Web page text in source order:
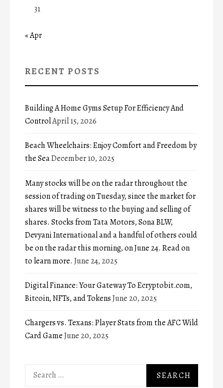
31
« Apr
RECENT POSTS
Building A Home Gyms Setup For Efficiency And
ControlApril 15, 2026
Beach Wheelchairs: Enjoy Comfort and Freedom by
the SeaDecember 10, 2025
Many stocks will be on the radar throughout the
session of trading on Tuesday, since the market for
shares will be witness to the buying and selling of
shares. Stocks from Tata Motors, Sona BLW,
Devyani International and a handful of others could
be on the radar this morning, on June 24. Read on
to learn more. June 24, 2025
Digital Finance: Your Gateway To Ecryptobit.com,
Bitcoin, NFTs, and TokensJune 20, 2025
Chargers vs. Texans: Player Stats from the AFC Wild
Card GameJune 20, 2025
Search